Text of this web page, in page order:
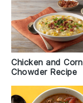
Chicken and Corn
Chowder Recipe